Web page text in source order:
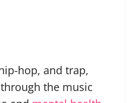
hop, and trap,
the music